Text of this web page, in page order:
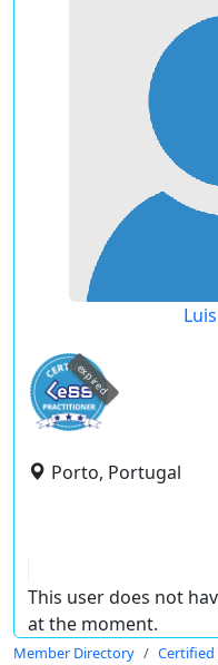
expired
Porto, Portugal
This user does not
at the moment.
Member Directory Certified